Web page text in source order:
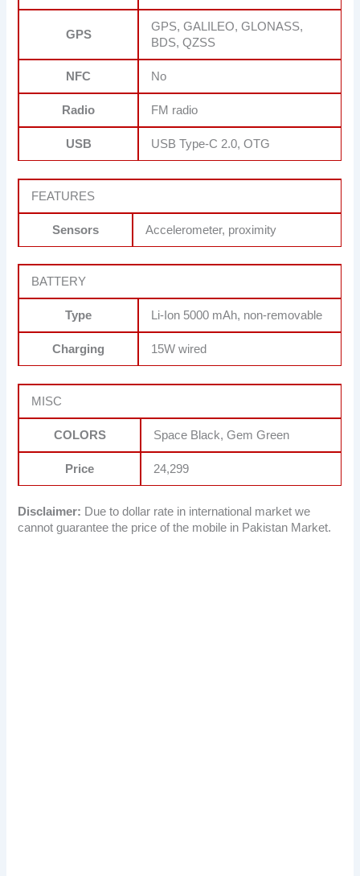
GPS
GPS, GALILEO, GLONASS,
BDS, QZSS
NFC No
Radio FM radio
USB USB Type-C 2.0, OTG
FEATURES
Sensors Accelerometer, proximity
BATTERY
Type Li-Ion 5000 mAh, non-removable
Charging 15W wired
MISC
COLORS Space Black, Gem Green
Price 24,299
Disclaimer: Due to dollar rate in international market we
cannot guarantee the price of the mobile in Pakistan Market.